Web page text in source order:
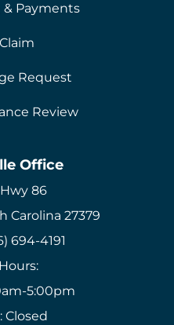
Payments
Request
Review
Office
Hwy 86
Carolina 27379
694-4191
5:00pm
Closed